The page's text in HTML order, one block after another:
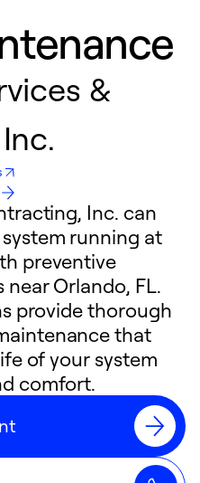
&
Inc. can
running at
preventive
Orlando, FL.
provide thorough
that
of your system
comfort.